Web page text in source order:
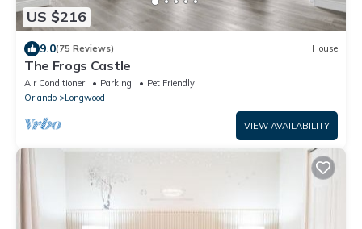
US $216
9.0(75 Reviews) House
The Frogs Castle
Air Conditioner Parking
Pet Friendly
Orlando
Longwood
VIEW AVAILABILITY